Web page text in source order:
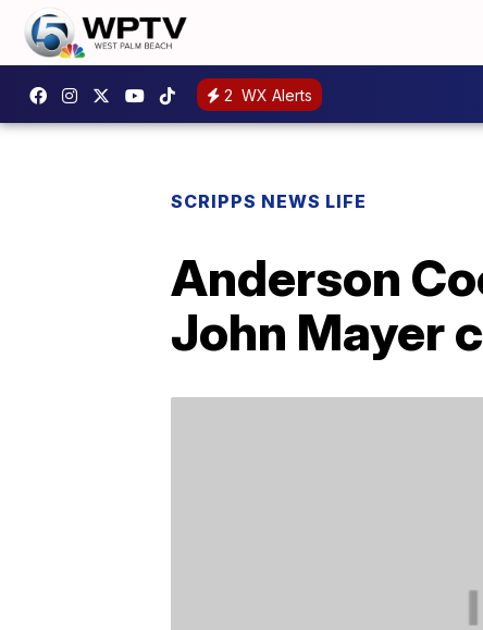
2 WX Alerts
SCRIPPS NEWS LIFE
Anderson
John Mayer